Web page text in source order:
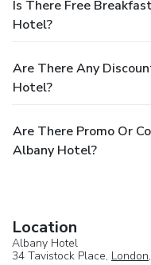
Is There Free
Hotel?
Are There Any
Hotel?
Are There Promo Or
Albany Hotel?
Location
Albany Hotel
34 Tavistock Place, London